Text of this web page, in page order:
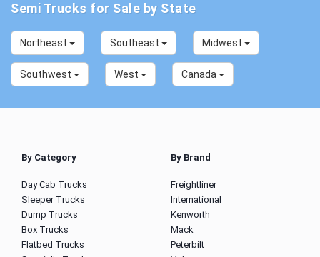
Semi Trucks for Sale by State
Northeast Southeast Midwest
Southwest West Canada
By Category
Day Cab Trucks
Sleeper Trucks
Dump Trucks
Box Trucks
Flatbed Trucks
By Brand
Freightliner
International
Kenworth
Mack
Peterbilt